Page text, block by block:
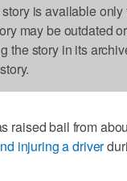
is available
may be outdated
the story in its
raised bail from
injuring a driver